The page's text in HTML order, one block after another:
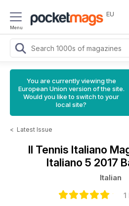
Menu
EU
You are currently viewing the
European Union version of the site.
Would you like to switch to your
local site?
< Latest Issue
Il Tennis Italiano
Italiano 5 2017
Italian
1